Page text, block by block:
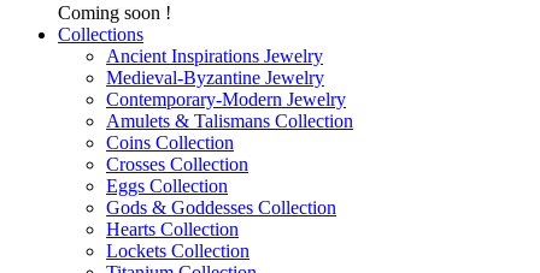
Coming soon !
Collections
Ancient Inspirations Jewelry
Medieval-Byzantine Jewelry
Contemporary-Modern Jewelry
Amulets & Talismans Collection
Coins Collection
Crosses Collection
Eggs Collection
Gods & Goddesses Collection
Hearts Collection
Lockets Collection